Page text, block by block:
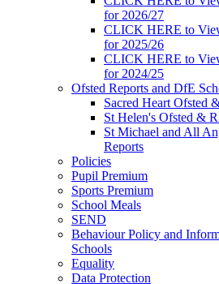
for 2026/27
CLICK HERE to
for 2025/26
CLICK HERE to
for 2024/25
Ofsted Reports and DfE
Sacred Heart Ofsted
St Helen's Ofsted &
St Michael and All
Reports
Policies
Pupil Premium
Sports Premium
School Meals
SEND
Behaviour Policy and
Schools
Equality
Data Protection